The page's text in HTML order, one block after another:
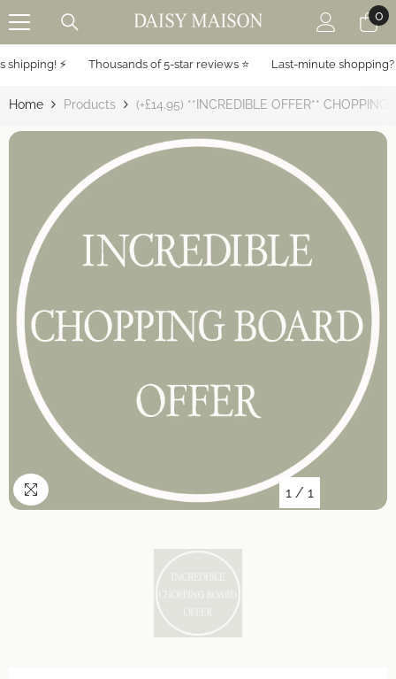
00
⚡️ Thousands of 5-star reviews ⭐️ Last-minute shopping?
Home Products (+£14.95) **INCREDIBLE OFFER** CHOPPING
1 / 1